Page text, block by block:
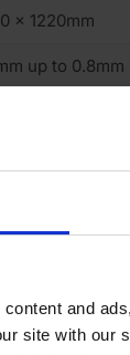
and
site with our
x 1220mm
up to 0.8mm
finish,